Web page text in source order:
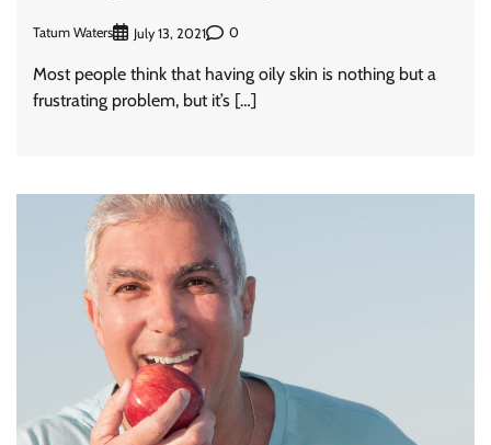
Tatum Waters July 13, 2021 0
Most people think that having oily skin is nothing but a
frustrating problem, but it’s […]